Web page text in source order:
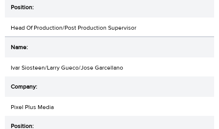
Head Of Production/Post Production Supervisor
Ivar Siosteen/Larry Gueco/Jose Garcellano
Pixel Plus Media